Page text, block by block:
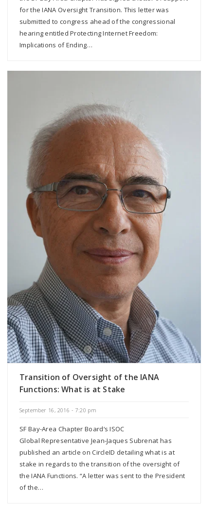
for the IANA Oversight Transition. This letter was
submitted to congress ahead of the congressional
hearing entitled Protecting Internet Freedom:
Implications of Ending…
Transition of Oversight of the IANA
Functions: What is at Stake
September 16, 2016 - 7:20 pm
SF Bay-Area Chapter Board‘s ISOC
Global Representative Jean-Jaques Subrenat has
published an article on CircleID detailing what is at
stake in regards to the transition of the oversight of
the IANA Functions. “A letter was sent to the President
of the…